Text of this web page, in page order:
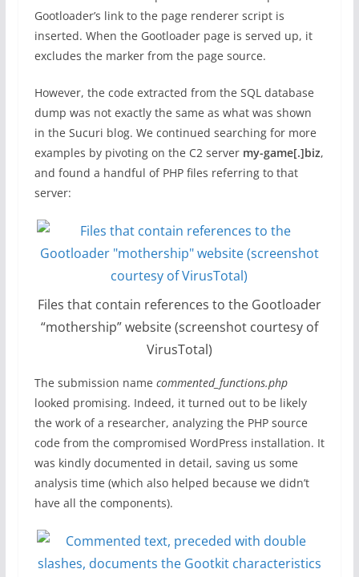
Gootloader’s link to the page renderer script is
inserted. When the Gootloader page is served up, it
excludes the marker from the page source.
However, the code extracted from the SQL database
dump was not exactly the same as what was shown
in the Sucuri blog. We continued searching for more
examples by pivoting on the C2 server my-game[.]biz,
and found a handful of PHP files referring to that
server:
Files that contain references to the Gootloader
“mothership” website (screenshot courtesy of
VirusTotal)
The submission name commented_functions.php
looked promising. Indeed, it turned out to be likely
the work of a researcher, analyzing the PHP source
code from the compromised WordPress installation. It
was kindly documented in detail, saving us some
analysis time (which also helped because we didn’t
have all the components).